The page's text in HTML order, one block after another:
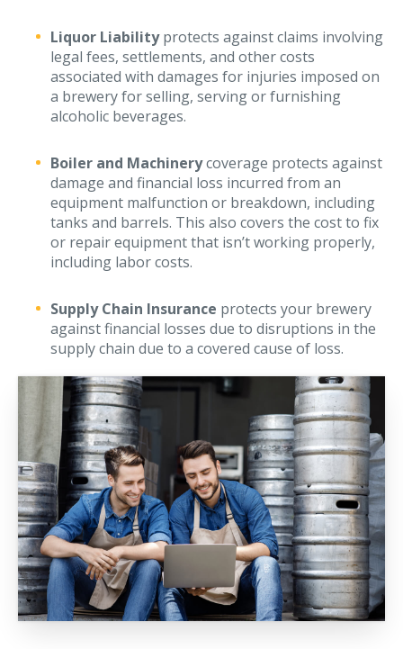
Industries
Arborist Insurance
Brewery Insurance
Landscapers’ Insurance
Builders & Contractors Insurance
Construction Insurance
Roofers’ Insurance
Manufacturing Insurance
Waste Hauling Insurance
Municipal Insurance
Cannabis Insurance
Insurance for Post-Acute Care Facilities
Condo Association Insurance
Electrician Insurance
Landlord Insurance
Plumber Insurance
Mansfield Insurance Office
Liquor Liabilityprotects against claims involving
legal fees, settlements, and other costs
associated with damages for injuries imposed on
a brewery for selling, serving or furnishing
alcoholic beverages.
Boiler and Machinerycoverage protects against
damage and financial loss incurred from an
equipment malfunction or breakdown, including
tanks and barrels. This also covers the cost to fix
or repair equipment that isn’t working properly,
including labor costs.
Supply Chain Insurance protects your brewery
against financial losses due to disruptions in the
supply chain due to a covered cause of loss.